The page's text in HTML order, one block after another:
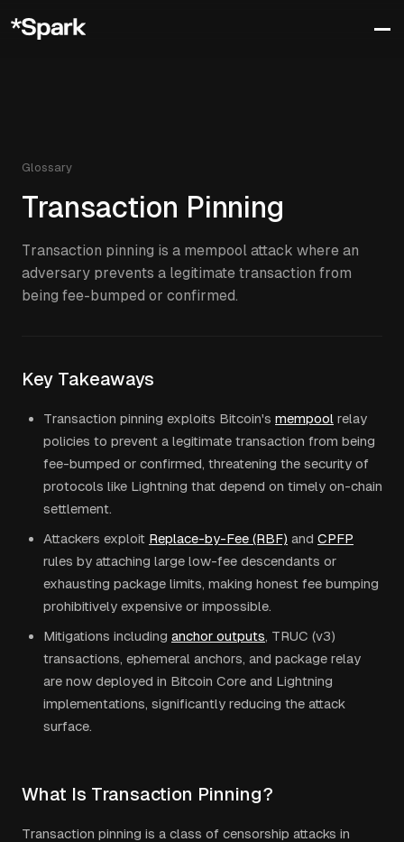
Glossary
Transaction Pinning
Transaction pinning is a mempool attack where an
adversary prevents a legitimate transaction from
being fee-bumped or confirmed.
Key Takeaways
Transaction pinning exploits Bitcoin's mempool relay
policies to prevent a legitimate transaction from being
fee-bumped or confirmed, threatening the security of
protocols like Lightning that depend on timely on-chain
settlement.
Attackers exploit Replace-by-Fee (RBF) and CPFP
rules by attaching large low-fee descendants or
exhausting package limits, making honest fee bumping
prohibitively expensive or impossible.
Mitigations including anchor outputs, TRUC (v3)
transactions, ephemeral anchors, and package relay
are now deployed in Bitcoin Core and Lightning
implementations, significantly reducing the attack
surface.
What Is Transaction Pinning?
Transaction pinning is a class of censorship attacks in